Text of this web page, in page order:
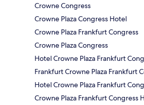
Crowne Congress
Crowne Plaza Congress Hotel
Crowne Plaza Frankfurt Congress
Crowne Plaza Congress
Hotel Crowne Plaza Frankfurt
Frankfurt Crowne Plaza Frankfurt
Hotel Crowne Plaza Frankfurt
Crowne Plaza Frankfurt Congress